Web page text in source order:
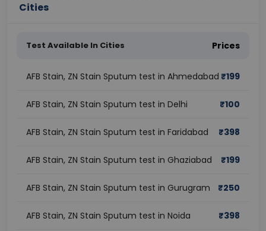
Cities
Test Available In Cities Prices
AFB Stain, ZN Stain Sputum test in Ahmedabad ₹199
AFB Stain, ZN Stain Sputum test in Delhi ₹100
AFB Stain, ZN Stain Sputum test in Faridabad ₹398
AFB Stain, ZN Stain Sputum test in Ghaziabad ₹199
AFB Stain, ZN Stain Sputum test in Gurugram ₹250
AFB Stain, ZN Stain Sputum test in Noida ₹398